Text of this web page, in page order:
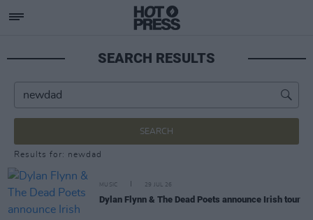
SEARCH RESULTS
SEARCH
Results for: newdad
MUSIC 29 JUL 26
Dylan Flynn & The Dead Poets announce Irish tour